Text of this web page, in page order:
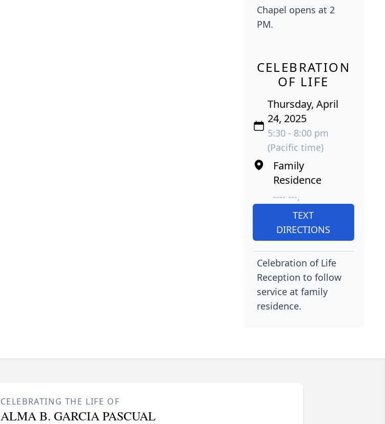
Chapel opens at 2
PM.
CELEBRATION
OF LIFE
Thursday, April
24, 2025
5:30 - 8:00 pm
(Pacific time)
Family
Residence
---- ---,
TEXT
DIRECTIONS
Celebration of Life
Reception to follow
service at family
residence.
CELEBRATING THE LIFE OF
ALMA B. GARCIA PASCUAL